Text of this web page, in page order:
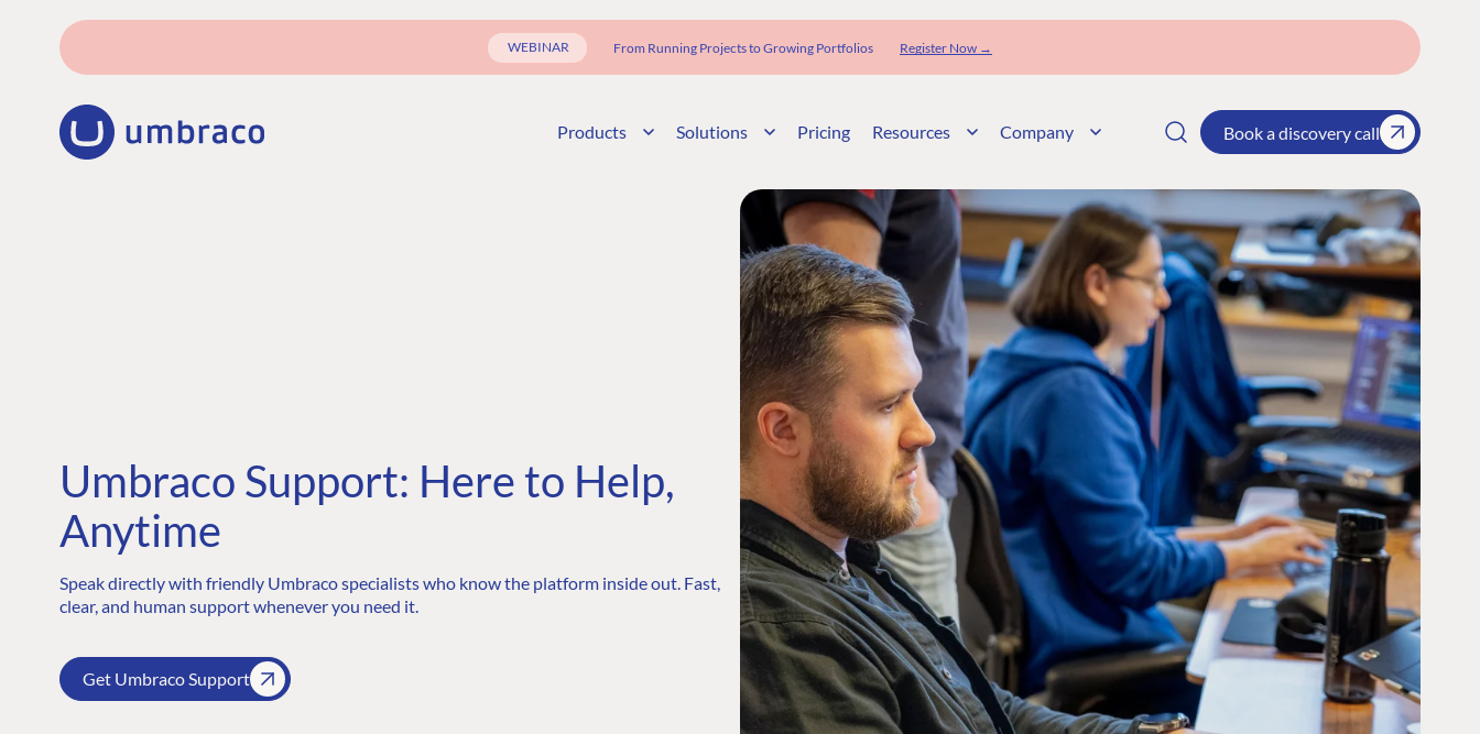
WEBINAR From Running Projects to Growing Portfolios Register Now →
Products Solutions Pricing Resources Company Book a discovery call
Umbraco Support: Here to Help,
Anytime
Speak directly with friendly Umbraco specialists who know the platform inside out. Fast,
clear, and human support whenever you need it.
Get Umbraco Support